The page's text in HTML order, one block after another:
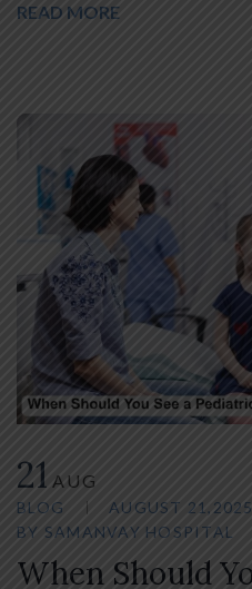
READ MORE
21 AUG
BLOG
AUGUST 21,2025
BY SAMANVAY HOSPITAL
When Should